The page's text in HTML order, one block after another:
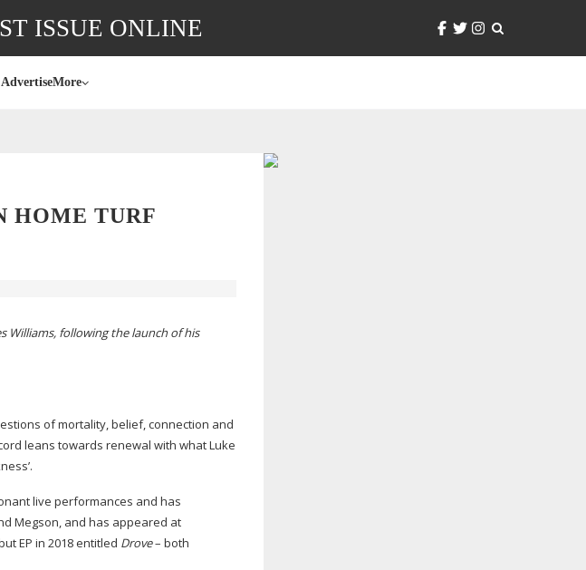
ISSUE ONLINE
AdvertiseMore
HOME TURF
Williams, following the launch of his
of mortality, belief, connection and
leans towards renewal with what Luke
live performances and has
Megson, and has appeared at
EP in 2018 entitled Drove– both